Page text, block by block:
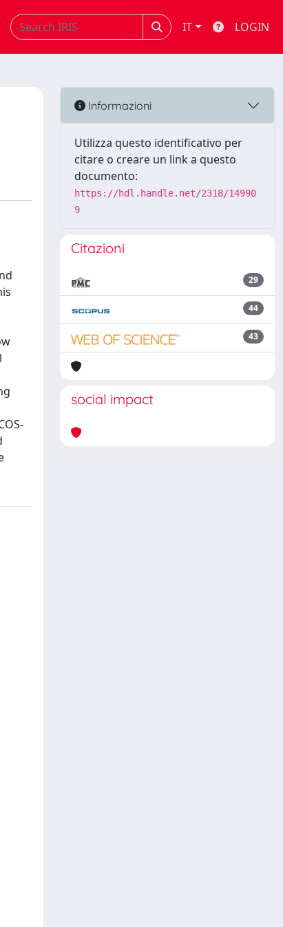
IT LOGIN
Informazioni
Utilizza questo identificativo per
citare o creare un link a questo
documento:
https://hdl.handle.net/2318/14990
9
Citazioni
29
44
43
social impact